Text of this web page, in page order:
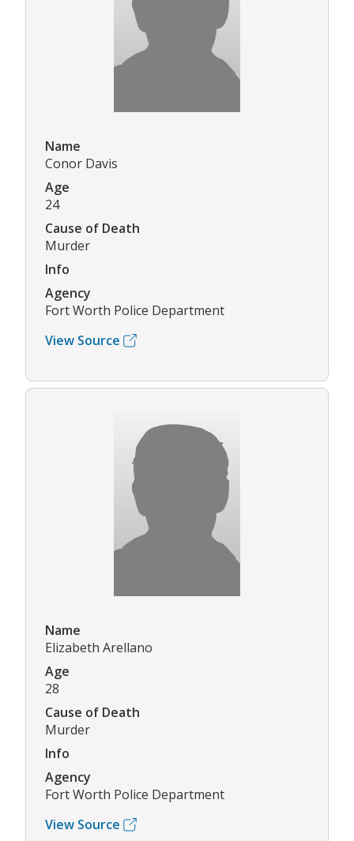
Name
Conor Davis
Age
24
Cause of Death
Murder
Info
Agency
Fort Worth Police Department
View Source
Name
Elizabeth Arellano
Age
28
Cause of Death
Murder
Info
Agency
Fort Worth Police Department
View Source